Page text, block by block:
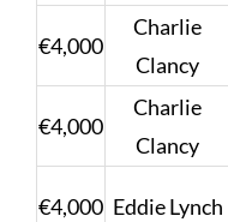
€4,000
Charlie
Clancy
€4,000
Charlie
Clancy
€4,000 Eddie Lynch